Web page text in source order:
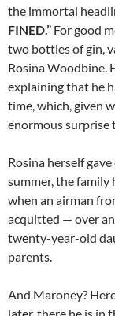
the immortal
FINED.” For good
two bottles of gin,
Rosina Woodbine.
explaining that he
time, which, given
enormous surprise
Rosina herself
summer, the family
when an airman
acquitted — over
twenty-year-old
parents.
And Maroney?
later, there he is in